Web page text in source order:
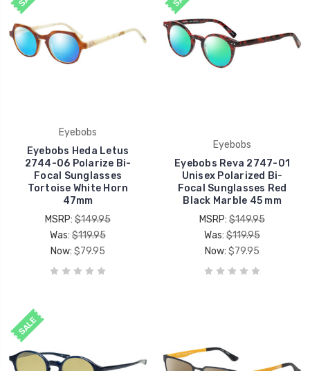
Eyebobs
Eyebobs Heda Letus
2744-06 Polarize Bi-
Focal Sunglasses
Tortoise White Horn
47mm
MSRP: $149.95
Was: $119.95
Now: $79.95
Eyebobs
Eyebobs Reva 2747-01
Unisex Polarized Bi-
Focal Sunglasses Red
Black Marble 45 mm
MSRP: $149.95
Was: $119.95
Now: $79.95
SALE